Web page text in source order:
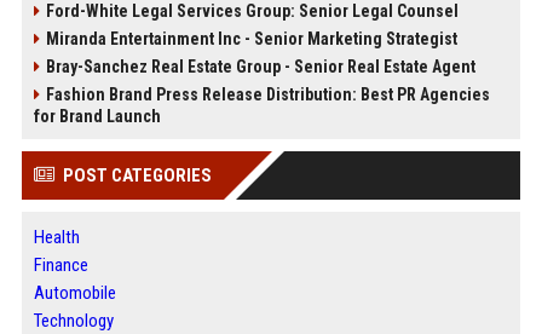
Ford-White Legal Services Group: Senior Legal Counsel
Miranda Entertainment Inc - Senior Marketing Strategist
Bray-Sanchez Real Estate Group - Senior Real Estate Agent
Fashion Brand Press Release Distribution: Best PR Agencies
for Brand Launch
POST CATEGORIES
Health
Finance
Automobile
Technology